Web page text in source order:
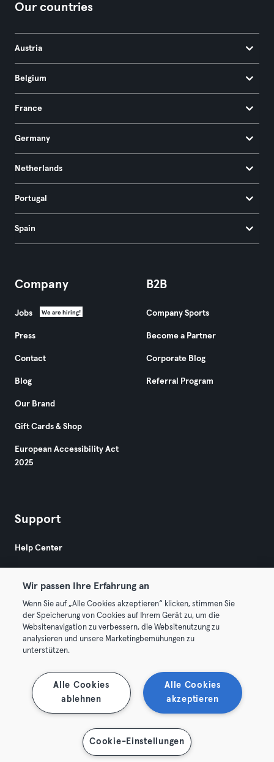
Our countries
Austria
Belgium
France
Germany
Netherlands
Portugal
Spain
Company
Jobs We are hiring!
Press
Contact
Blog
Our Brand
Gift Cards & Shop
European Accessibility Act
2025
B2B
Company Sports
Become a Partner
Corporate Blog
Referral Program
Support
Help Center
© 2026 Urban Sports Group GmbH. All rights reserved.
Terms & Conditions
Terminate contracts here Withdraw contracts here
Wir passen Ihre Erfahrung an
Wenn Sie auf „Alle Cookies akzeptieren“ klicken, stimmen Sie
der Speicherung von Cookies auf Ihrem Gerät zu, um die
Websitenavigation zu verbessern, die Websitenutzung zu
analysieren und unsere Marketingbemühungen zu
unterstützen.
Alle Cookies
akzeptieren
Alle Cookies
ablehnen
Cookie-Einstellungen